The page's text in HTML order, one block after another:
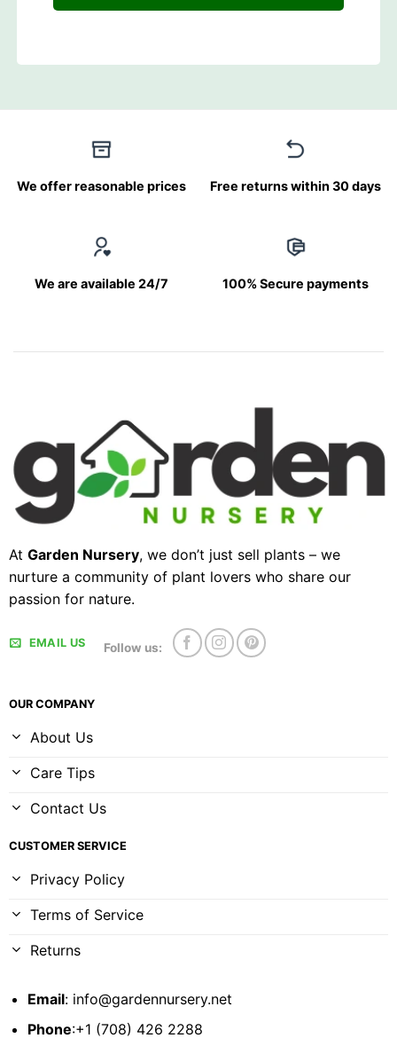
We offer reasonable prices Free returns within 30 days
We are available 24/7 100% Secure payments
At Garden Nursery, we don’t just sell plants – we
nurture a community of plant lovers who share our
passion for nature.
EMAIL US Follow us:
OUR COMPANY
About Us
Care Tips
Contact Us
CUSTOMER SERVICE
Privacy Policy
Terms of Service
Returns
Email: info@gardennursery.net
Phone:+1 (708) 426 2288